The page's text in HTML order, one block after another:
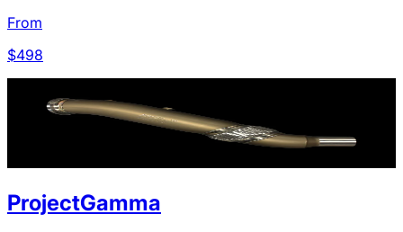
From
$498
ProjectGamma